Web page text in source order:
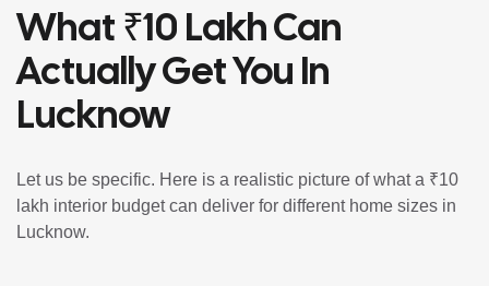
What ₹10 Lakh Can
Actually Get You In
Lucknow
Let us be specific. Here is a realistic picture of what a ₹10
lakh interior budget can deliver for different home sizes in
Lucknow.